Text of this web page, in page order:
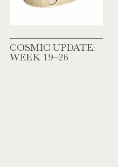
COSMIC UPDATE:
WEEK 19–26